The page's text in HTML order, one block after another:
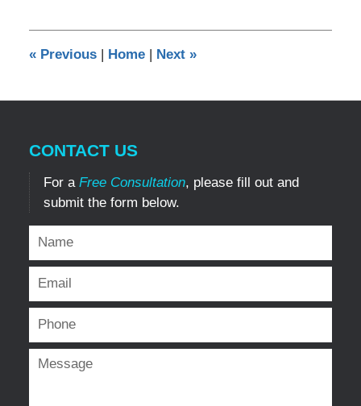
pm
«Previous | Home | Next »
CONTACT US
For a Free Consultation, please fill out and
submit the form below.